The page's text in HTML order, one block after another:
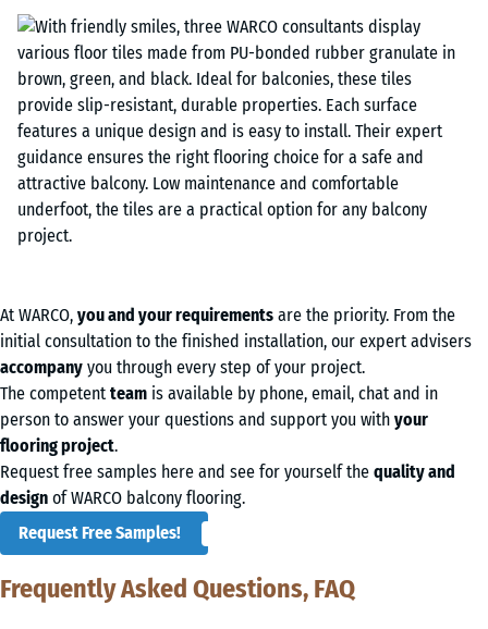
At WARCO, you and your requirements are the priority. From the
initial consultation to the finished installation, our expert advisers
accompany you through every step of your project.
The competent team is available by phone, email, chat and in
person to answer your questions and support you with your
flooring project.
Request free samples here and see for yourself the quality and
design of WARCO balcony flooring.
Request Free Samples!
Frequently Asked Questions, FAQ